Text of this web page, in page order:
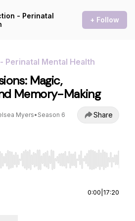
- Perinatal
+ Follow
Perinatal Mental Health
Magic,
Memory-Making
Myers• Season 6 Share
to seek, Home/End to jump to
0:00 17:20